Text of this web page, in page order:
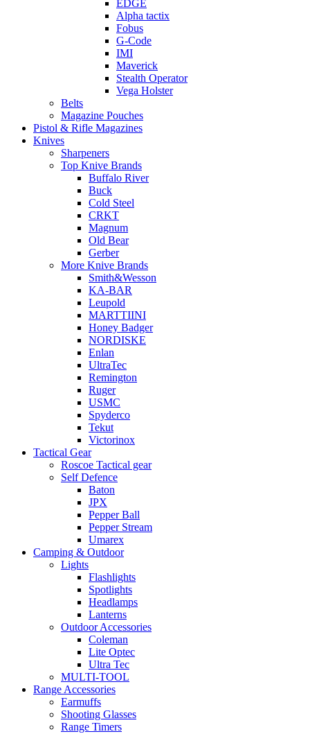
EDGE
Alpha tactix
Fobus
G-Code
IMI
Maverick
Stealth Operator
Vega Holster
Belts
Magazine Pouches
Pistol & Rifle Magazines
Knives
Sharpeners
Top Knive Brands
Buffalo River
Buck
Cold Steel
CRKT
Magnum
Old Bear
Gerber
More Knive Brands
Smith&Wesson
KA-BAR
Leupold
MARTTIINI
Honey Badger
NORDISKE
Enlan
UltraTec
Remington
Ruger
USMC
Spyderco
Tekut
Victorinox
Tactical Gear
Roscoe Tactical gear
Self Defence
Baton
JPX
Pepper Ball
Pepper Stream
Umarex
Camping & Outdoor
Lights
Flashlights
Spotlights
Headlamps
Lanterns
Outdoor Accessories
Coleman
Lite Optec
Ultra Tec
MULTI-TOOL
Range Accessories
Earmuffs
Shooting Glasses
Range Timers